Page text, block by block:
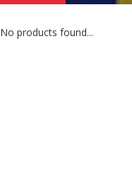
No products found...